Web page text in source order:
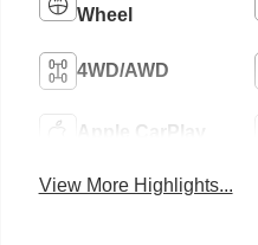
Wheel
4WD/AWD
Apple CarPlay
View More Highlights...